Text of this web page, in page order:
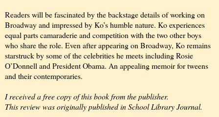
Readers will be fascinated by the backstage details of working on
Broadway and impressed by Ko’s humble nature. Ko experiences
equal parts camaraderie and competition with the two other boys
who share the role. Even after appearing on Broadway, Ko remains
starstruck by some of the celebrities he meets including Rosie
O’Donnell and President Obama. An appealing memoir for tweens
and their contemporaries.
I received a free copy of this book from the publisher.
This review was originally published in School Library Journal.